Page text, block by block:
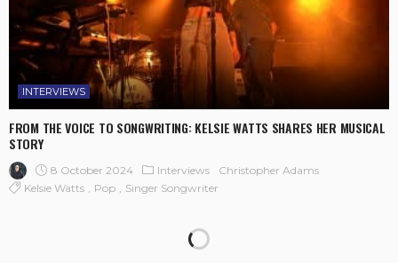
INTERVIEWS
FROM THE VOICE TO SONGWRITING: KELSIE WATTS SHARES HER MUSICAL
STORY
8 October 2024 Interviews
Christopher Adams
Kelsie Watts
Pop Singer Songwriter